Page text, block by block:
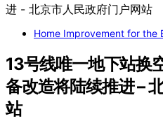
Home Improvement for the
13号线唯一地下站换
备改造将陆续推进 –
站